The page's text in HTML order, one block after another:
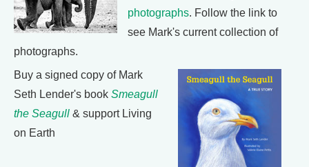
photographs. Follow the link to
see Mark's current collection of
photographs.
Buy a signed copy of Mark
Seth Lender's book Smeagull
the Seagull & support Living
on Earth